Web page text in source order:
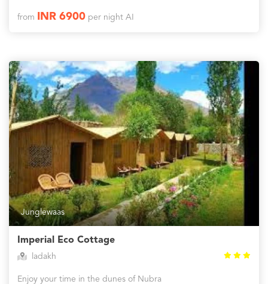
from INR 6900per night AI
Junglewaas
Imperial Eco Cottage
ladakh
Enjoy your time in the dunes of Nubra